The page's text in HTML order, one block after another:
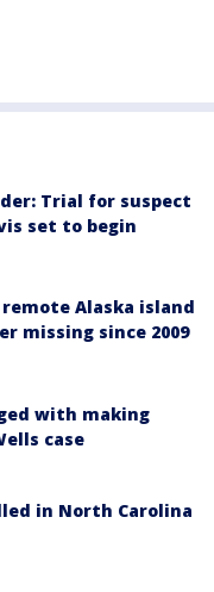
Trial for suspect
set to begin
Alaska island
missing since 2009
with making
case
in North Carolina